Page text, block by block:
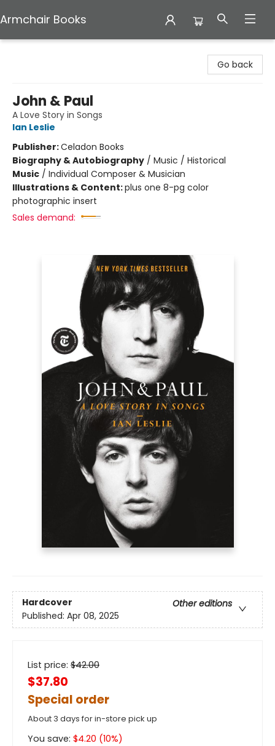
Armchair Books
Go back
John & Paul
A Love Story in Songs
Ian Leslie
Publisher:Celadon Books
Biography & Autobiography / Music / Historical
Music / Individual Composer & Musician
Illustrations & Content:plus one 8-pg color
photographic insert
Sales demand:
Hardcover
Other editions
Published: Apr 08, 2025
List price: $42.00
$37.80
Special order
About 3 days for in-store pick up
You save: $4.20 (10%)